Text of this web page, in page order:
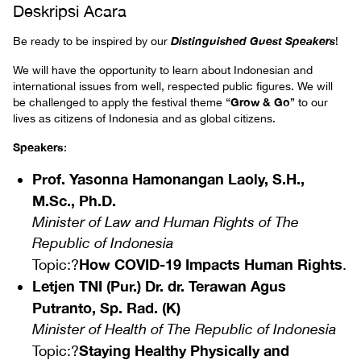
Deskripsi Acara
Be ready to be inspired by our Distinguished Guest Speakers!
We will have the opportunity to learn about Indonesian and
international issues from well, respected public figures. We will
be challenged to apply the festival theme “Grow & Go” to our
lives as citizens of Indonesia and as global citizens.
Speakers:
Prof. Yasonna Hamonangan Laoly, S.H.,
M.Sc., Ph.D.
Minister of Law and Human Rights of The
Republic of Indonesia
Topic:?How COVID-19 Impacts Human Rights.
Letjen TNI (Pur.) Dr. dr. Terawan Agus
Putranto, Sp. Rad. (K)
Minister of Health of The Republic of Indonesia
Topic:?Staying Healthy Physically and